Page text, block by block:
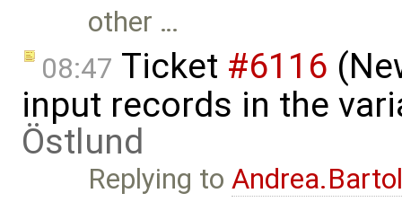
other …
08:47 Ticket #6116
input records in the
Östlund
Replying to